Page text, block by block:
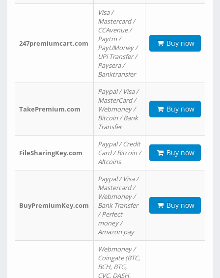
247premiumcart.com
Visa /
Mastercard /
CCAvenue /
Paytm /
PayUMoney /
UPi Transfer /
Paysera /
Banktransfer
Buy now
TakePremium.com
Paypal / Visa /
MasterCard /
Webmoney /
Bitcoin / Bank
Transfer
Buy now
FileSharingKey.com
Paypal / Credit
Card / Bitcoin /
Altcoins
Buy now
BuyPremiumKey.com
Paypal / Visa /
Mastercard /
Webmoney /
Bank Transfer
/ Perfect
money /
Amazon pay
Buy now
Webmoney /
Coingate (BTC,
BCH, BTG,
CVC, DASH,